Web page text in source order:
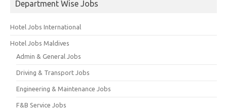
Department Wise Jobs
Hotel Jobs International
Hotel Jobs Maldives
Admin & General Jobs
Driving & Transport Jobs
Engineering & Maintenance Jobs
F&B Service Jobs